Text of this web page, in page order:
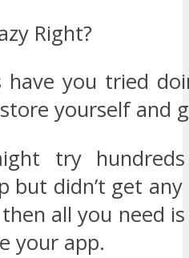
Right?
have you tried
yourself and
try
but didn’t get
all you need
your app.